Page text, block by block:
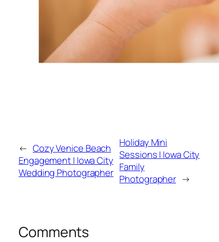
← Cozy Venice Beach
Engagement | Iowa City
Wedding Photographer
Holiday Mini
Sessions | Iowa City
Family
Photographer →
Comments